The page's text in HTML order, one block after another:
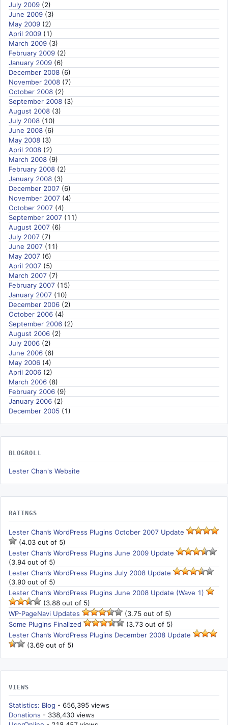
July 2009 (2)
June 2009 (3)
May 2009 (2)
April 2009 (1)
March 2009 (3)
February 2009 (2)
January 2009 (6)
December 2008 (6)
November 2008 (7)
October 2008 (2)
September 2008 (3)
August 2008 (3)
July 2008 (10)
June 2008 (6)
May 2008 (3)
April 2008 (2)
March 2008 (9)
February 2008 (2)
January 2008 (3)
December 2007 (6)
November 2007 (4)
October 2007 (4)
September 2007 (11)
August 2007 (6)
July 2007 (7)
June 2007 (11)
May 2007 (6)
April 2007 (5)
March 2007 (7)
February 2007 (15)
January 2007 (10)
December 2006 (2)
October 2006 (4)
September 2006 (2)
August 2006 (2)
July 2006 (2)
June 2006 (6)
May 2006 (4)
April 2006 (2)
March 2006 (8)
February 2006 (9)
January 2006 (2)
December 2005 (1)
BLOGROLL
Lester Chan's Website
RATINGS
Lester Chan’s WordPress Plugins October 2007 Update
(4.03 out of 5)
Lester Chan’s WordPress Plugins June 2009 Update
(3.94 out of 5)
Lester Chan’s WordPress Plugins July 2008 Update
(3.90 out of 5)
Lester Chan’s WordPress Plugins June 2008 Update (Wave 1)
(3.88 out of 5)
WP-PageNavi Updates
(3.75 out of 5)
Some Plugins Finalized
(3.73 out of 5)
Lester Chan’s WordPress Plugins December 2008 Update
(3.69 out of 5)
VIEWS
Statistics: Blog - 656,395 views
Donations - 338,430 views